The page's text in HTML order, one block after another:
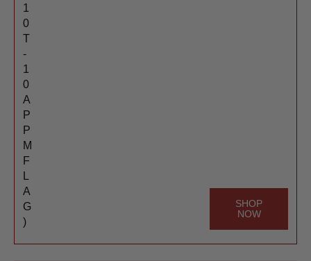
1
0
T
-
1
0
A
P
P
M
F
A
G
)
SHOP
NOW